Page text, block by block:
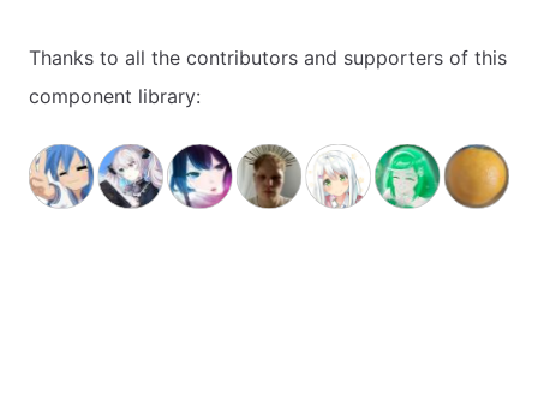
Thanks to all the contributors and supporters of this
component library: